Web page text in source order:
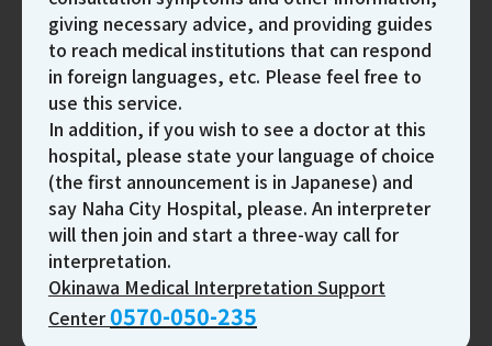
Procedure From Reception To Payment
ReceptionFill out the questionnaire
giving necessary advice, and providing guides
to reach medical institutions that can respond
in foreign languages, etc. Please feel free to
use this service.
In addition, if you wish to see a doctor at this
hospital, please state your language of choice
(the first announcement is in Japanese) and
say Naha City Hospital, please. An interpreter
will then join and start a three-way call for
interpretation.
Okinawa Medical Interpretation Support
Center0570-050-235